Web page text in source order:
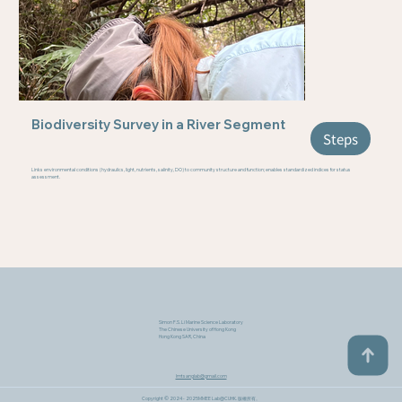
Biodiversity Survey in a River Segment
Links environmental conditions (hydraulics, light, nutrients, salinity, DO) to community structure and function; enables standardized indices for status
assessment.
Steps
Simon F.S. Li Marine Science Laboratory
The Chinese University of Hong Kong
Hong Kong SAR, China
lmtsanglab@gmail.com
Copyright © 2024 - 2025MMEE Lab@CUHK​. 版權所有。